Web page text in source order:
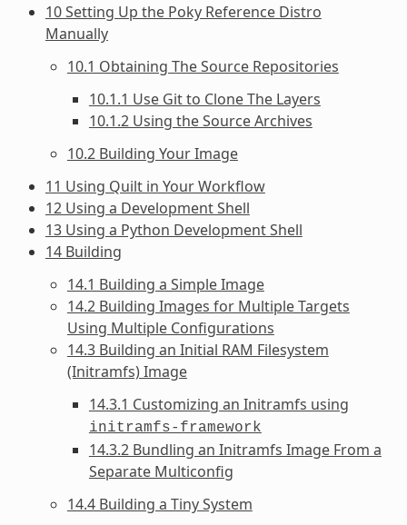
10 Setting Up the Poky Reference Distro
Manually
10.1 Obtaining The Source Repositories
10.1.1 Use Git to Clone The Layers
10.1.2 Using the Source Archives
10.2 Building Your Image
11 Using Quilt in Your Workflow
12 Using a Development Shell
13 Using a Python Development Shell
14 Building
14.1 Building a Simple Image
14.2 Building Images for Multiple Targets
Using Multiple Configurations
14.3 Building an Initial RAM Filesystem
(Initramfs) Image
14.3.1 Customizing an Initramfs using
initramfs-framework
14.3.2 Bundling an Initramfs Image From a
Separate Multiconfig
14.4 Building a Tiny System